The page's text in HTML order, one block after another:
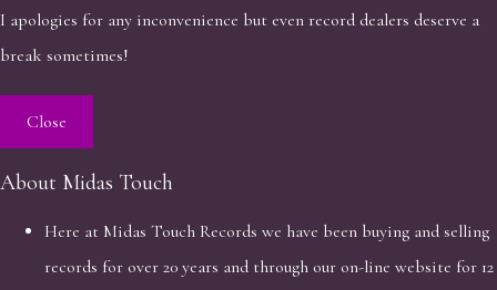
I apologies for any inconvenience but even record dealers deserve a
break sometimes!
Close
About Midas Touch
Here at Midas Touch Records we have been buying and selling
records for over 20 years and through our on-line website for 12